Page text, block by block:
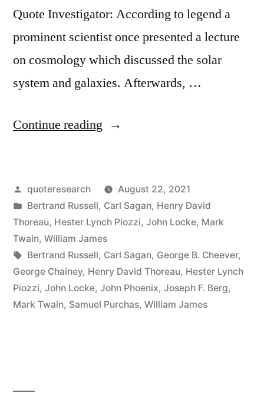
Quote Investigator: According to legend a
prominent scientist once presented a lecture
on cosmology which discussed the solar
system and galaxies. Afterwards, …
Continue reading “Quote
All
the
Way
Down”
Posted
by
quoteresearch
August 22, 2021
Posted
in
Bertrand Russell, Carl Sagan, Henry David
Thoreau, Hester Lynch Piozzi, John Locke, Mark
Twain, William James
Tags:
Bertrand Russell, Carl Sagan, George B. Cheever,
George Chainey, Henry David Thoreau, Hester Lynch
Piozzi, John Locke, John Phoenix, Joseph F. Berg,
Mark Twain, Samuel Purchas, William James